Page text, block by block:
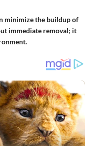
minimize the buildup of
immediate removal; it